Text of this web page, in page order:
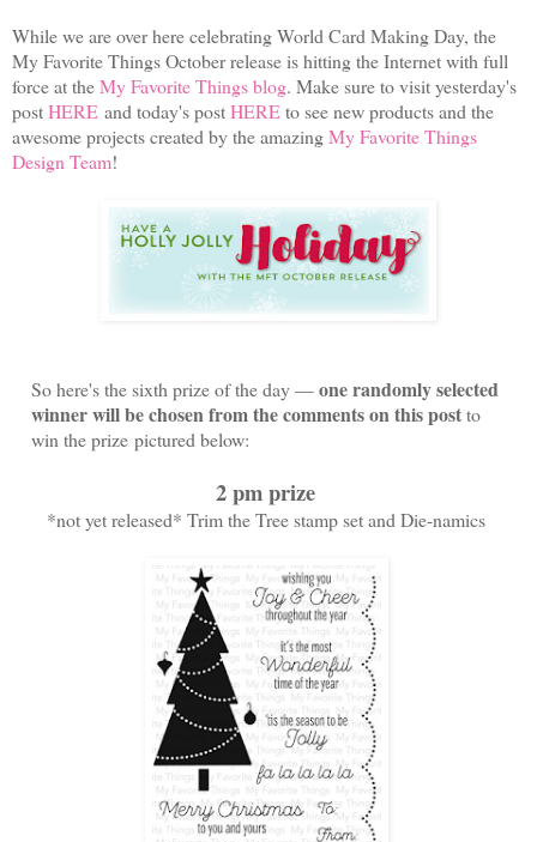
While we are over here celebrating World Card Making Day, the
My Favorite Things October release is hitting the Internet with full
force at theMy Favorite Things blog. Make sure to visit yesterday's
postHERE and today's postHEREto see new products and the
awesome projects created by the amazingMy Favorite Things
Design Team!
So here's the sixth prize of the day —one randomly selected
winner will be chosen from the comments on this postto
win the prize pictured below:
2 pm prize
*not yet released* Trim the Tree stamp set and Die-namics